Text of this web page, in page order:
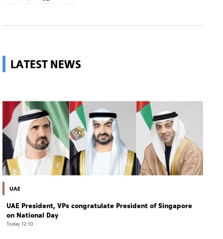
LATEST NEWS
UAE
UAE President, VPs congratulate President of Singapore
on National Day
Today 12:10